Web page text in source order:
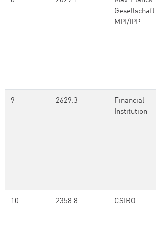
Gesellschaft
MPI/IPP
9 2629.3
Financial
Institution
10 2358.8 CSIRO